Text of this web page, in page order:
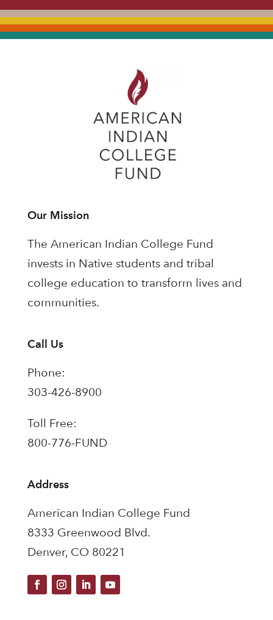
Our Mission
The American Indian College Fund
invests in Native students and tribal
college education to transform lives and
communities.
Call Us
Phone:
303-426-8900
Toll Free:
800-776-FUND
Address
American Indian College Fund
8333 Greenwood Blvd.
Denver, CO 80221